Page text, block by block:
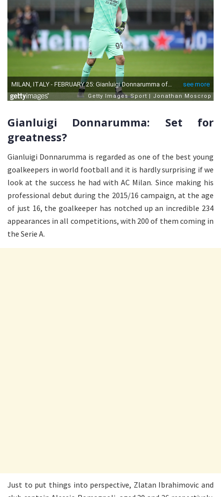
Gianluigi Donnarumma: Set for
greatness?
Gianluigi Donnarumma is regarded as one of the best young
goalkeepers in world football and it is hardly surprising if we
look at the success he had with AC Milan. Since making his
professional debut during the 2015/16 campaign, at the age
of just 16, the goalkeeper has notched up an incredible 234
appearances in all competitions, with 200 of them coming in
the Serie A.
Just to put things into perspective, Zlatan Ibrahimovic and